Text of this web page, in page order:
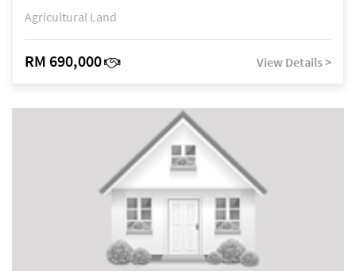
Agricultural Land
RM 690,000 View Details >